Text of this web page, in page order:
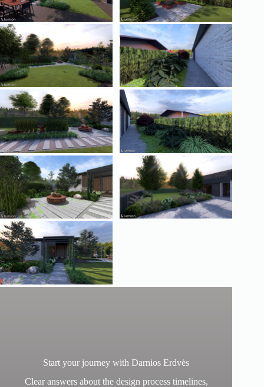
Start your journey with Darnios Erdvės
Clear answers about the design process timelines,